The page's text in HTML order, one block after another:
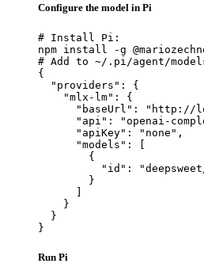
Configure the model in Pi
# Install Pi:
npm install -g
# Add to ~/.pi/agent/
{
  "providers": {
    "mlx-lm": {
"baseUrl": "http://
"api": "openai-
      "apiKey": "none",
      "models": [
        {
"id":
        }
    }
  }
}
Run Pi